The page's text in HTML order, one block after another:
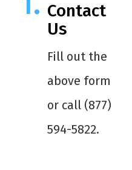
Contact
Us
Fill out the
above form
or call (877)
594-5822.